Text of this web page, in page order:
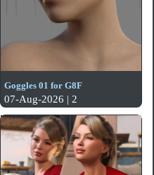
Goggles 01 for G8F
07-Aug-2026 | 2